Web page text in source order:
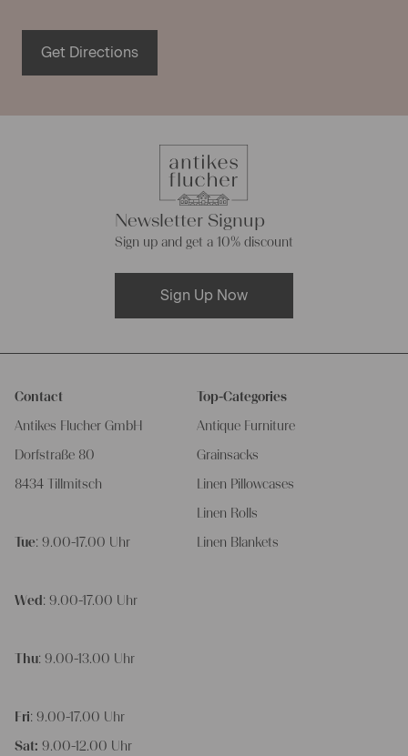
Get Directions
Newsletter Signup
Sign up and get a 10% discount
Sign Up Now
Contact
Antikes Flucher GmbH
Dorfstraße 80
8434 Tillmitsch
Tue: 9.00-17.00 Uhr
Wed : 9.00-17.00 Uhr
Thu: 9.00-13.00 Uhr
Fri: 9.00-17.00 Uhr
Sat: 9.00-12.00 Uhr
Top-Categories
Antique Furniture
Grainsacks
Linen Pillowcases
Linen Rolls
Linen Blankets